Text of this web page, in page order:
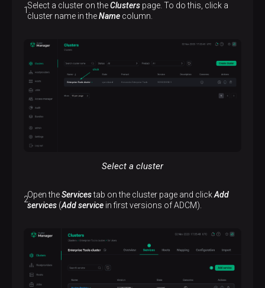
Select a cluster on theClusters page. To do this, click a
cluster name in theName column.
Select a cluster
Open theServicestab on the cluster page and clickAdd
services (Add service in first versions of ADCM).